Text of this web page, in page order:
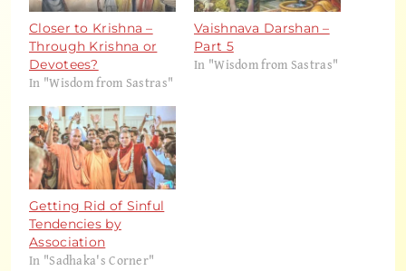
Closer to Krishna –
Through Krishna or
Devotees?
In "Wisdom from Sastras"
Vaishnava Darshan –
Part 5
In "Wisdom from Sastras"
Getting Rid of Sinful
Tendencies by
Association
In "Sadhaka's Corner"